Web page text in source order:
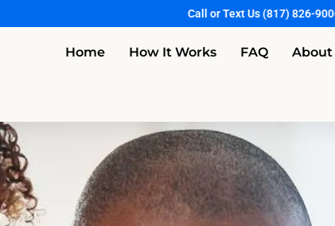
Call or Text Us (817) 826-9006
Home How It Works FAQ About